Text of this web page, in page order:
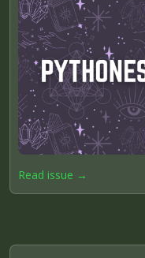
Read issue →